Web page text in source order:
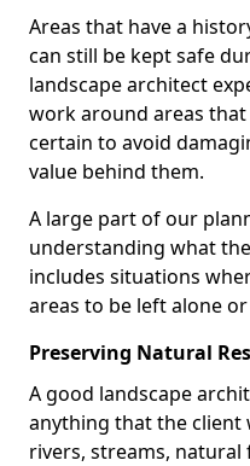
Areas that have a
can still be kept safe
landscape architect
work around areas
certain to avoid
value behind them.
A large part of our
understanding what
includes situations
areas to be left alone
Preserving Natural
A good landscape
anything that the client
rivers, streams,